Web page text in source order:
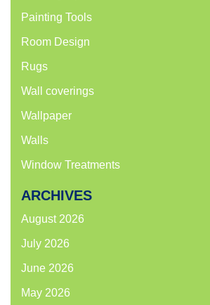
Painting Tools
Room Design
Rugs
Wall coverings
Wallpaper
Walls
Window Treatments
ARCHIVES
August 2026
July 2026
June 2026
May 2026